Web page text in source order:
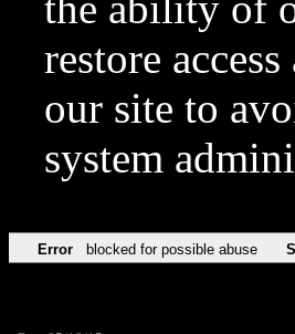
restore
our site to
system
Error blocked for possible abuse